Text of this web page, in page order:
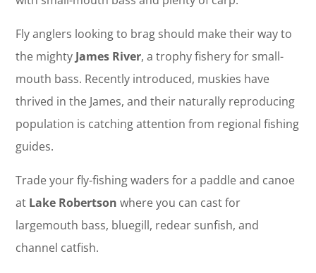
Fly anglers looking to brag should make their way to
the mighty James River, a trophy fishery for small-
mouth bass. Recently introduced, muskies have
thrived in the James, and their naturally reproducing
population is catching attention from regional fishing
guides.
Trade your fly-fishing waders for a paddle and canoe
at Lake Robertson where you can cast for
largemouth bass, bluegill, redear sunfish, and
channel catfish.